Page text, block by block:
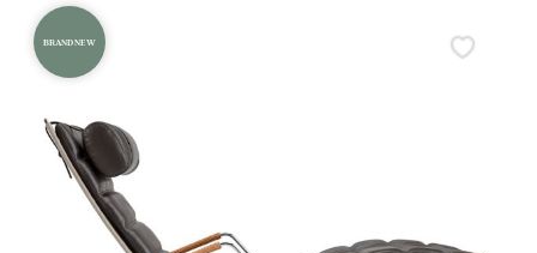
BRAND NEW